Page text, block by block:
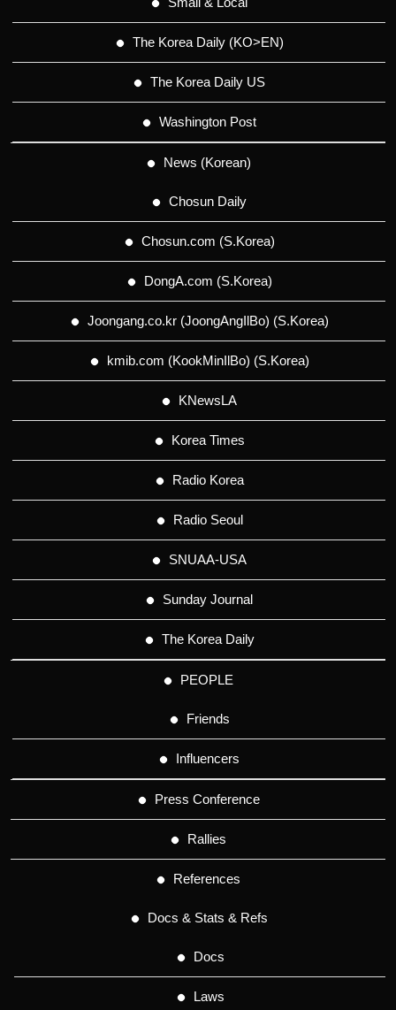
The Korea Daily (KO>EN)
The Korea Daily US
Washington Post
News (Korean)
Chosun Daily
Chosun.com (S.Korea)
DongA.com (S.Korea)
Joongang.co.kr (JoongAngIlBo) (S.Korea)
kmib.com (KookMinIlBo) (S.Korea)
KNewsLA
Korea Times
Radio Korea
Radio Seoul
SNUAA-USA
Sunday Journal
The Korea Daily
PEOPLE
Friends
Influencers
Press Conference
Rallies
References
Docs & Stats & Refs
Docs
Laws